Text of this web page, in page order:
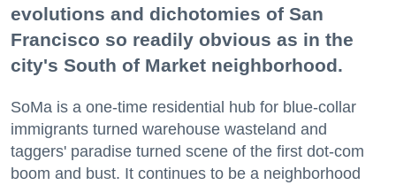
evolutions and dichotomies of San
Francisco so readily obvious as in the
city's South of Market neighborhood.
SoMa is a one-time residential hub for blue-collar
immigrants turned warehouse wasteland and
taggers' paradise turned scene of the first dot-com
boom and bust. It continues to be a neighborhood